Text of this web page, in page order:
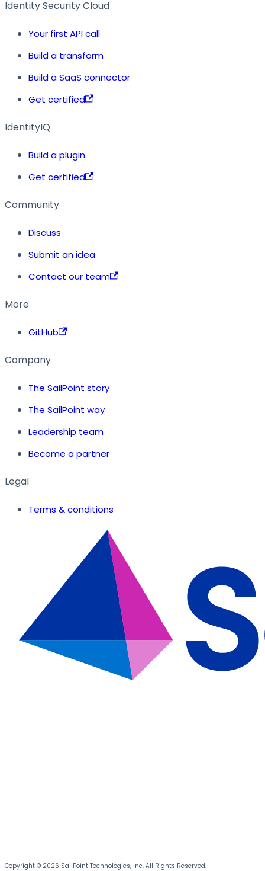
Identity Security Cloud
Your first API call
Build a transform
Build a SaaS connector
Get certified
IdentityIQ
Build a plugin
Get certified
Community
Discuss
Submit an idea
Contact our team
More
GitHub
Company
The SailPoint story
The SailPoint way
Leadership team
Become a partner
Legal
Terms & conditions
Copyright © 2026 SailPoint Technologies, Inc. All Rights Reserved.